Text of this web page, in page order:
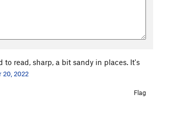
read, sharp, a bit sandy in places. It's
20, 2022
Flag